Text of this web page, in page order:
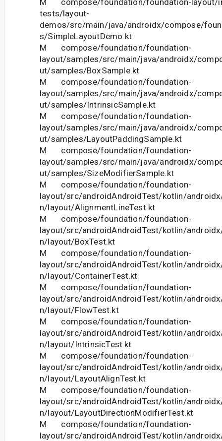
tests/layout-
demos/src/main/java/androidx/compose/
s/SimpleLayoutDemo.kt
M compose/foundation/foundation-
layout/samples/src/main/java/androidx/
ut/samples/BoxSample.kt
M compose/foundation/foundation-
layout/samples/src/main/java/androidx/
ut/samples/IntrinsicSample.kt
M compose/foundation/foundation-
layout/samples/src/main/java/androidx/
ut/samples/LayoutPaddingSample.kt
M compose/foundation/foundation-
layout/samples/src/main/java/androidx/
ut/samples/SizeModifierSample.kt
M compose/foundation/foundation-
layout/src/androidAndroidTest/kotlin/
n/layout/AlignmentLineTest.kt
M compose/foundation/foundation-
layout/src/androidAndroidTest/kotlin/
n/layout/BoxTest.kt
M compose/foundation/foundation-
layout/src/androidAndroidTest/kotlin/
n/layout/ContainerTest.kt
M compose/foundation/foundation-
layout/src/androidAndroidTest/kotlin/
n/layout/FlowTest.kt
M compose/foundation/foundation-
layout/src/androidAndroidTest/kotlin/
n/layout/IntrinsicTest.kt
M compose/foundation/foundation-
layout/src/androidAndroidTest/kotlin/
n/layout/LayoutAlignTest.kt
M compose/foundation/foundation-
layout/src/androidAndroidTest/kotlin/
n/layout/LayoutDirectionModifierTest.kt
M compose/foundation/foundation-
layout/src/androidAndroidTest/kotlin/